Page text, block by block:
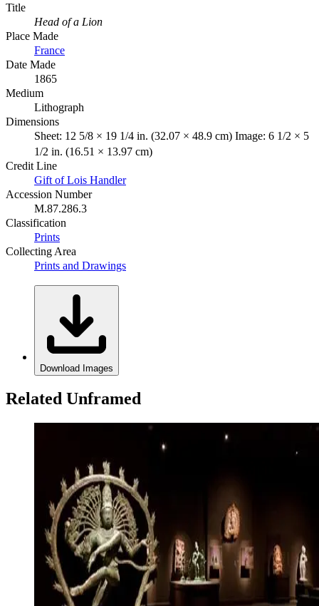
Title
Head of a Lion
Place Made
France
Date Made
1865
Medium
Lithograph
Dimensions
Sheet: 12 5/8 × 19 1/4 in. (32.07 × 48.9 cm) Image: 6 1/2 × 5
1/2 in. (16.51 × 13.97 cm)
Credit Line
Gift of Lois Handler
Accession Number
M.87.286.3
Classification
Prints
Collecting Area
Prints and Drawings
Download Images
Related Unframed